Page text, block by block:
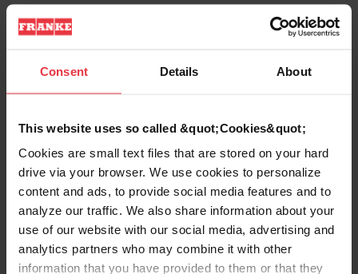
Consent Details About
This website uses so called &quot;Cookies&quot;
Cookies are small text files that are stored on your hard
drive via your browser. We use cookies to personalize
content and ads, to provide social media features and to
analyze our traffic. We also share information about your
use of our website with our social media, advertising and
analytics partners who may combine it with other
information that you have provided to them or that they
EAN/UPC 7612985937337
Sink type Sink
Number of bowls 2
Show more